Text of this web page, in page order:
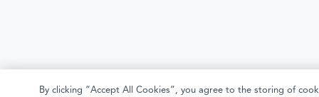
By clicking “Accept All Cookies”, you agree to the storing of